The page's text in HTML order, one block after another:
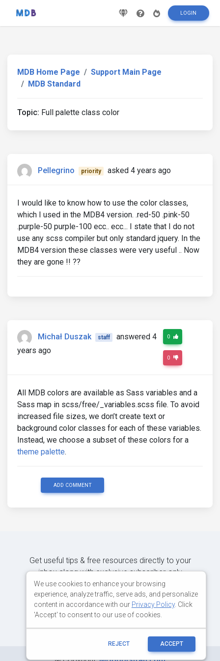
LOGIN
MDB Home Page
Support Main Page
MDB Standard
Topic: Full palette class color
Pellegrino priority asked 4 years ago
I would like to know how to use the color classes,
which I used in the MDB4 version. .red-50 .pink-50
.purple-50 purple-100 ecc.. ecc... I state that I do not
use any scss compiler but only standard jquery. In the
MDB4 version these classes were very useful .. Now
they are gone !! ??
Michał Duszak staff
answered 4
years ago
0
0
All MDB colors are available as Sass variables and a
Sass map in scss/free/_variables.scss file. To avoid
increased file sizes, we don’t create text or
background color classes for each of these variables.
Instead, we choose a subset of these colors for a
theme palette.
ADD COMMENT
Get useful tips & free resources directly to your
inbox along with exclusive subscriber-only
content.
We use cookies to enhance your browsing
experience, analyze traffic, serve ads, and personalize
content in accordance with our Privacy Policy. Click
'Accept' to consent to our use of cookies.
REJECT ACCEPT